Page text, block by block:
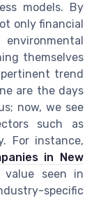
models. By
only financial
themselves
trend
are the days
now, we see
such as
For instance,
in New
value seen in
specific